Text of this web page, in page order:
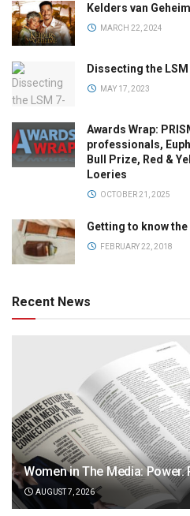
Kelders van
MARCH 22, 2024
Dissecting the
MAY 17, 2023
Awards Wrap:
professionals,
Bull Prize, Red &
Loeries
OCTOBER 21, 2025
Getting to know the
FEBRUARY 22, 2018
Recent News
Women in The Media:
AUGUST 7, 2026